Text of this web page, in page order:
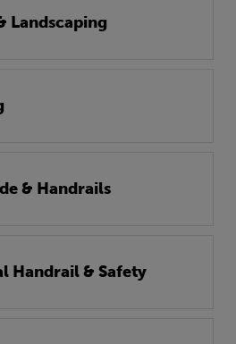
Landscaping
& Handrails
Handrail & Safety